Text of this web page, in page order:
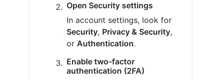
Open Security settings
In account settings, look for
Security, Privacy & Security,
or Authentication.
Enable two-factor
authentication (2FA)